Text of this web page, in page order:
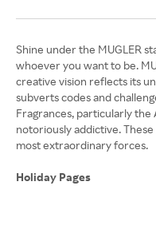
Shine under the MUGLER
whoever you want to be.
creative vision reflects its
subverts codes and
Fragrances, particularly the
notoriously addictive.
most extraordinary forces.
Holiday Pages